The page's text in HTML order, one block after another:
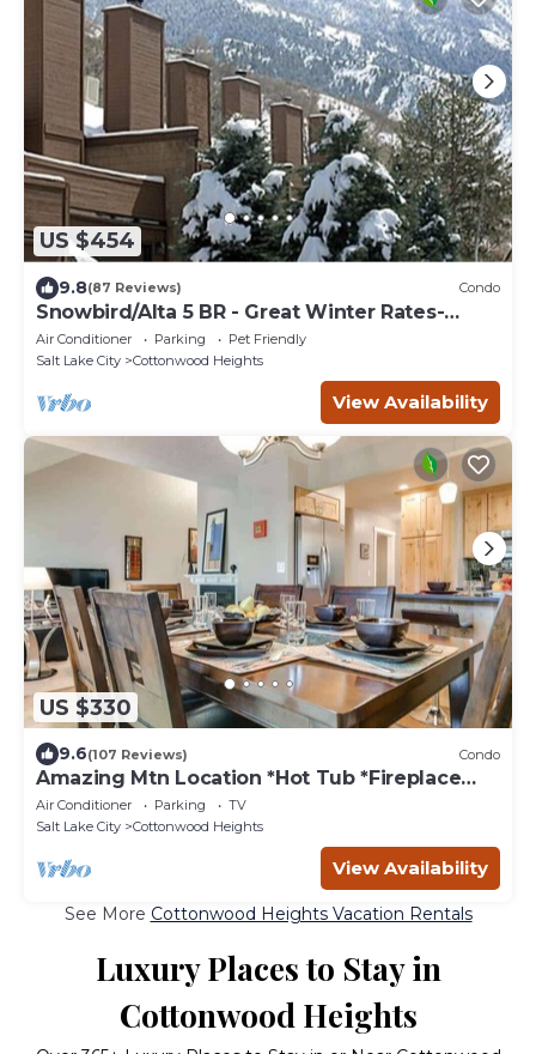
US $454
9.8(87 Reviews) Condo
Snowbird/Alta 5 BR - Great Winter Rates-
Reserve Your Dates Now!
Air Conditioner Parking
Pet Friendly
Salt Lake City
Cottonwood Heights
View Availability
US $330
9.6(107 Reviews) Condo
Amazing Mtn Location *Hot Tub *Fireplace
*Foosball
Air Conditioner Parking
TV
Salt Lake City
Cottonwood Heights
View Availability
See More Cottonwood Heights Vacation Rentals
Luxury Places to Stay in
Cottonwood Heights